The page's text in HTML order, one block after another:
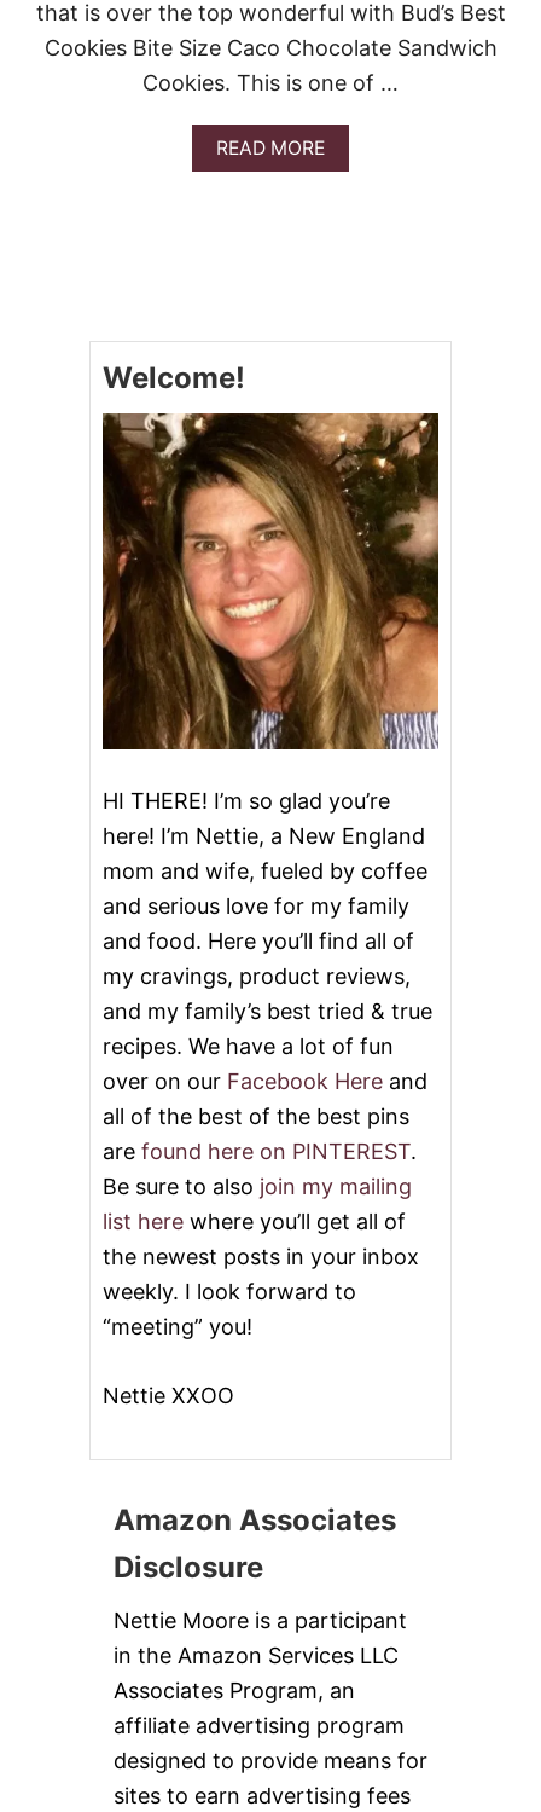
T
E
H
P
C
E
S
that is over the top wonderful with Bud’s Best
Cookies Bite Size Caco Chocolate Sandwich
Cookies. This is one of …
READ MOREA
B
S
T
C
O
O
K
E
S
N
C
R
E
A
H
E
E
S
E
C
A
K
B
A
S
Welcome!
HI THERE! I’m so glad you’re
here! I’m Nettie, a New England
mom and wife, fueled by coffee
and serious love for my family
and food. Here you’ll find all of
my cravings, product reviews,
and my family’s best tried & true
recipes. We have a lot of fun
over on our Facebook Here and
all of the best of the best pins
are found here on PINTEREST.
Be sure to also join my mailing
list here where you’ll get all of
the newest posts in your inbox
weekly. I look forward to
“meeting” you!
Nettie XXOO
Amazon Associates
Disclosure
Nettie Moore is a participant
in the Amazon Services LLC
Associates Program, an
affiliate advertising program
designed to provide means for
sites to earn advertising fees